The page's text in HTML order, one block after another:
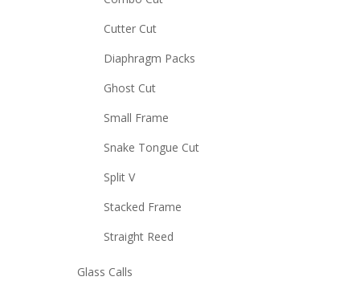
Cutter Cut
Diaphragm Packs
Ghost Cut
Small Frame
Snake Tongue Cut
Split V
Stacked Frame
Straight Reed
Glass Calls